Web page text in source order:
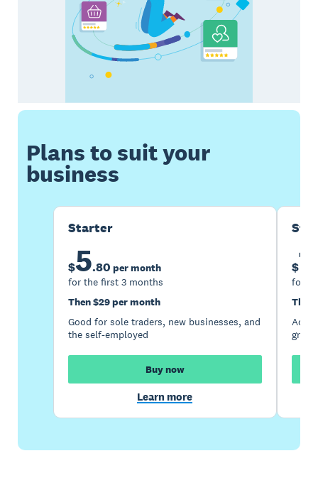
Plans to suit your
business
Starter
$5.80 per month
for the first 3 months
Then $29 per month
Good for sole traders, new businesses, and
the self-employed
Buy now
Learn more
$
for
Then